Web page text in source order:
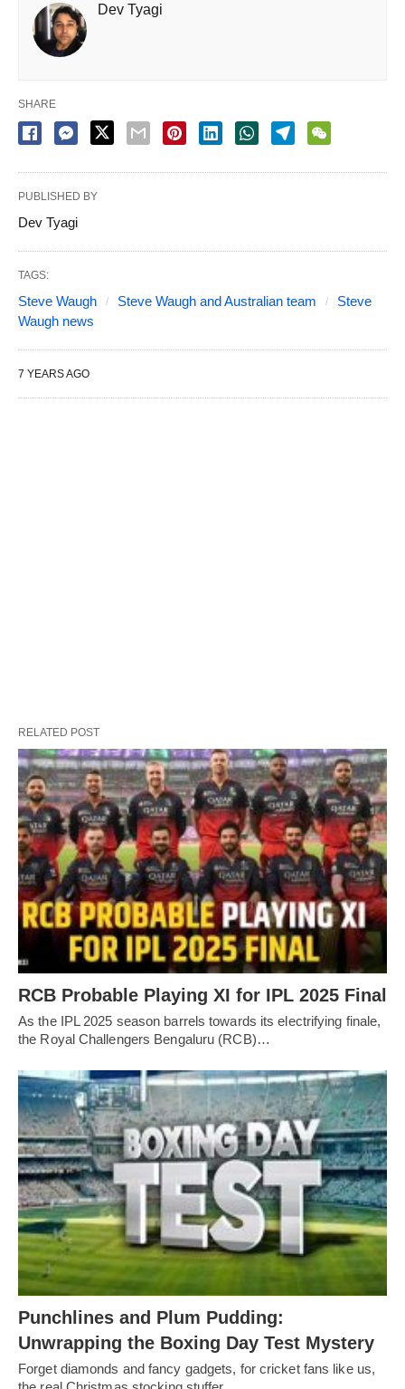
Dev Tyagi
SHARE
PUBLISHED BY
Dev Tyagi
TAGS:
Steve Waugh Steve Waugh and Australian team
Steve
Waugh news
7 YEARS AGO
RELATED POST
RCB Probable Playing XI for IPL 2025 Final
As the IPL 2025 season barrels towards its electrifying finale,
the Royal Challengers Bengaluru (RCB)…
Punchlines and Plum Pudding:
Unwrapping the Boxing Day Test Mystery
Forget diamonds and fancy gadgets, for cricket fans like us,